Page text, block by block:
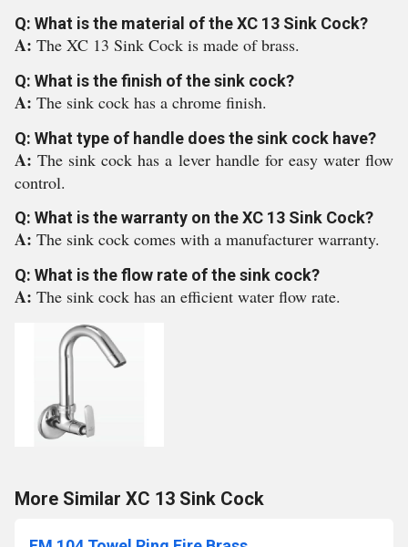
Q: What is the material of the XC 13 Sink Cock?
A: The XC 13 Sink Cock is made of brass.
Q: What is the finish of the sink cock?
A: The sink cock has a chrome finish.
Q: What type of handle does the sink cock have?
A:The sink cock has a lever handle for easy water flow
control.
Q: What is the warranty on the XC 13 Sink Cock?
A: The sink cock comes with a manufacturer warranty.
Q: What is the flow rate of the sink cock?
A: The sink cock has an efficient water flow rate.
More Similar XC 13 Sink Cock